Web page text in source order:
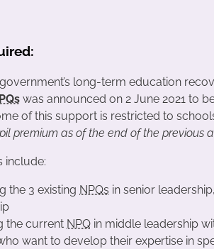
long-term education
was announced on 2 June 2021 to
of this support is restricted to
premium as of the end of the previous
include:
the 3 existing NPQs in senior
the current NPQ in middle leadership
want to develop their expertise in